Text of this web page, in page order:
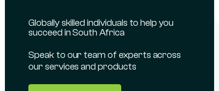
Globally skilled individuals to help you
succeed in South Africa
Speak to our team of experts across
our services and products